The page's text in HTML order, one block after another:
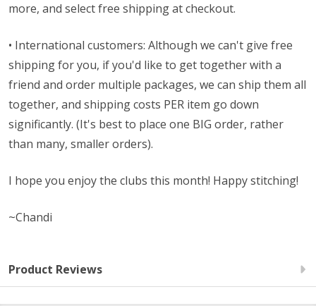
more, and select free shipping at checkout.
• International customers: Although we can't give free
shipping for you, if you'd like to get together with a
friend and order multiple packages, we can ship them all
together, and shipping costs PER item go down
significantly. (It's best to place one BIG order, rather
than many, smaller orders).
I hope you enjoy the clubs this month! Happy stitching!
~Chandi
Product Reviews